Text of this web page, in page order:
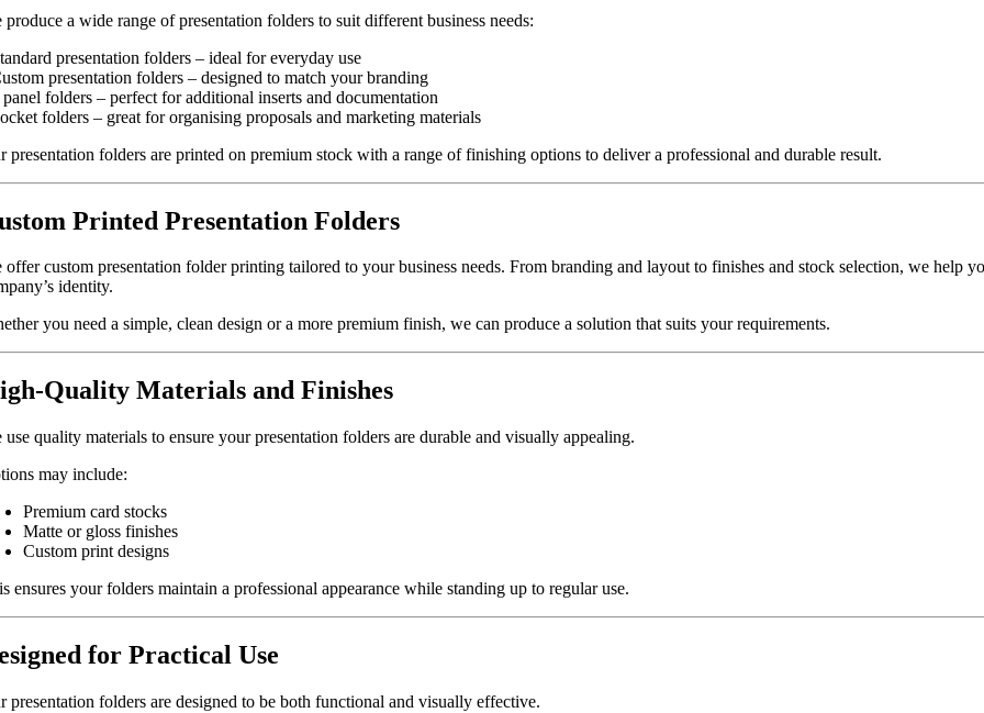
produce a wide range of presentation folders to suit different business needs:
presentation folders – ideal for everyday use
presentation folders – designed to match your branding
panel folders – perfect for additional inserts and documentation
folders – great for organising proposals and marketing materials
presentation folders are printed on premium stock with a range of finishing options to deliver a professional and durable result.
Printed Presentation Folders
offer custom presentation folder printing tailored to your business needs. From branding and layout to finishes and stock selection, we help
identity.
you need a simple, clean design or a more premium finish, we can produce a solution that suits your requirements.
Quality Materials and Finishes
use quality materials to ensure your presentation folders are durable and visually appealing.
may include:
Premium card stocks
Matte or gloss finishes
Custom print designs
ensures your folders maintain a professional appearance while standing up to regular use.
for Practical Use
presentation folders are designed to be both functional and visually effective.